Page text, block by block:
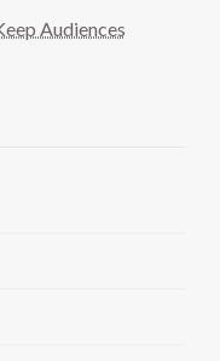
Audiences